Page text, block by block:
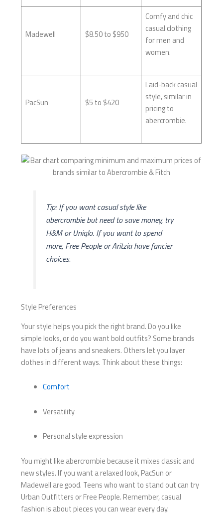
Madewell $8.50 to $950
Comfy and chic
casual clothing
for men and
women.
PacSun $5 to $420
Laid-back casual
style, similar in
pricing to
abercrombie.
Tip: If you want casual style like
abercrombie but need to save money, try
H&M or Uniqlo. If you want to spend
more, Free People or Aritzia have fancier
choices.
Style Preferences
Your style helps you pick the right brand. Do you like
simple looks, or do you want bold outfits? Some brands
have lots of jeans and sneakers. Others let you layer
clothes in different ways. Think about these things:
Comfort
Versatility
Personal style expression
You might like abercrombie because it mixes classic and
new styles. If you want a relaxed look, PacSun or
Madewell are good. Teens who want to stand out can try
Urban Outfitters or Free People. Remember, casual
fashion is about pieces you can wear every day.